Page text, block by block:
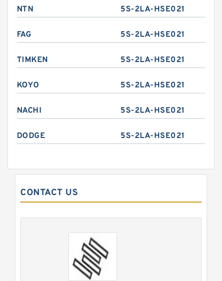
NTN 5S-2LA-HSE021
FAG 5S-2LA-HSE021
TIMKEN 5S-2LA-HSE021
KOYO 5S-2LA-HSE021
NACHI 5S-2LA-HSE021
DODGE 5S-2LA-HSE021
CONTACT US